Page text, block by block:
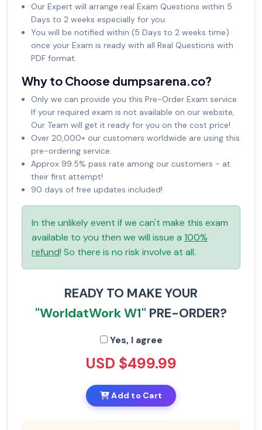
Our Expert will arrange real Exam Questions within 5
Days to 2 weeks especially for you.
You will be notified within (5 Days to 2 weeks time)
once your Exam is ready with all Real Questions with
PDF format.
Why to Choose dumpsarena.co?
Only we can provide you this Pre-Order Exam service.
If your required exam is not available on our website,
Our Team will get it ready for you on the cost price!
Over 20,000+ our customers worldwide are using this
pre-ordering service.
Approx 99.5% pass rate among our customers - at
their first attempt!
90 days of free updates included!
In the unlikely event if we can't make this exam
available to you then we will issue a 100%
refund! So there is no risk involve at all.
READY TO MAKE YOUR
"WorldatWork W1" PRE-ORDER?
Yes, I agree
USD $499.99
Add to Cart